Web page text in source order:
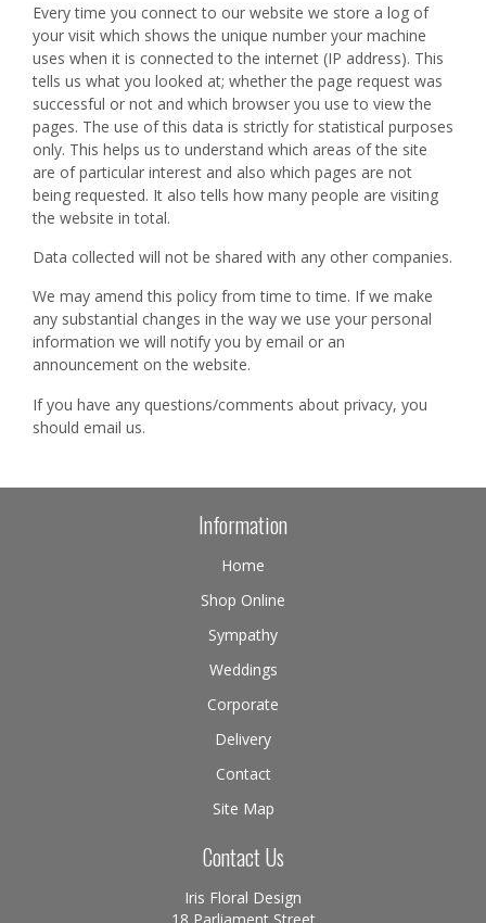
Every time you connect to our website we store a log of
your visit which shows the unique number your machine
uses when it is connected to the internet (IP address). This
tells us what you looked at; whether the page request was
successful or not and which browser you use to view the
pages. The use of this data is strictly for statistical purposes
only. This helps us to understand which areas of the site
are of particular interest and also which pages are not
being requested. It also tells how many people are visiting
the website in total.
Data collected will not be shared with any other companies.
We may amend this policy from time to time. If we make
any substantial changes in the way we use your personal
information we will notify you by email or an
announcement on the website.
If you have any questions/comments about privacy, you
should email us.
Information
Home
Shop Online
Sympathy
Weddings
Corporate
Delivery
Contact
Site Map
Contact Us
Iris Floral Design